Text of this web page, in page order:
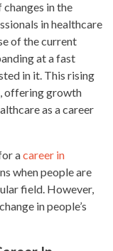
changes in the
in healthcare
of the current
at a fast
in it. This rising
offering growth
as a career
acareer in
when people are
field. However,
in people’s